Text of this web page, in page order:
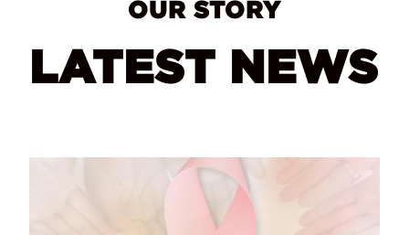
OUR STORY
LATEST NEWS